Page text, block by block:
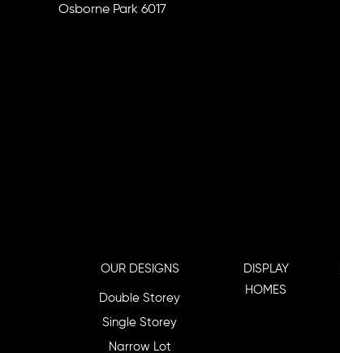
Osborne Park 6017
OUR DESIGNS
Double Storey
Single Storey
Narrow Lot
DISPLAY
HOMES